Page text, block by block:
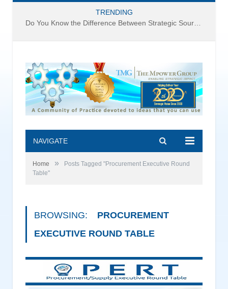
TRENDING
Do You Know the Difference Between Strategic Sourcing and Category Management – Technology Success or Failure?
NAVIGATE
Home »
Posts Tagged "Procurement Executive Round
Table"
BROWSING:
PROCUREMENT
EXECUTIVE ROUND TABLE